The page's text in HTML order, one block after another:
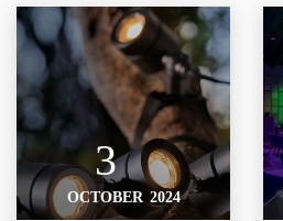
3
OCTOBER 2024